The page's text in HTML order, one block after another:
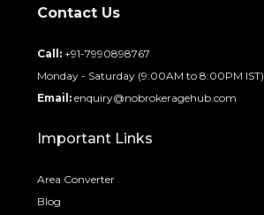
Contact Us
Call: +91-7990898767
Monday - Saturday (9:00AM to 8:00PM IST)
Email: enquiry@nobrokeragehub.com
Important Links
Area Converter
Blog